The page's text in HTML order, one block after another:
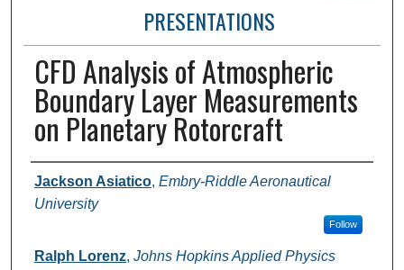
PRESENTATIONS
CFD Analysis of Atmospheric
Boundary Layer Measurements
on Planetary Rotorcraft
Presenter Information
Jackson Asiatico, Embry-Riddle Aeronautical
University
Follow
Ralph Lorenz, Johns Hopkins Applied Physics